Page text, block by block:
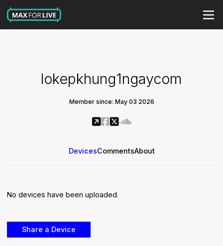
lokepkhung1ngaycom
Member since: May 03 2026
DevicesCommentsAbout
No devices have been uploaded.